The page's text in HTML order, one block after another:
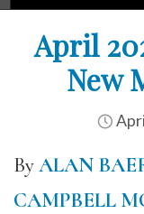
April
New
ByALAN
CAMPBELL